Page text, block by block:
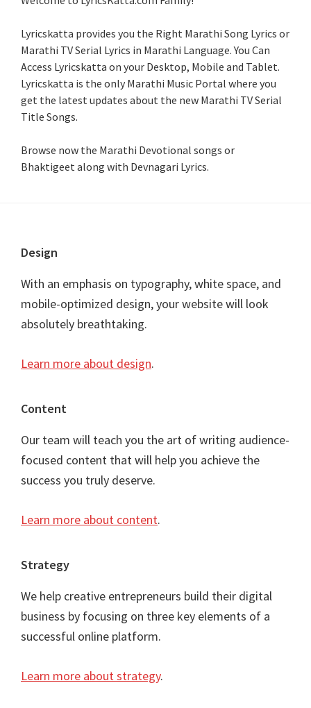
Lyricskatta provides you the Right Marathi Song Lyrics or
Marathi TV Serial Lyrics in Marathi Language. You Can
Access Lyricskatta on your Desktop, Mobile and Tablet.
Lyricskatta is the only Marathi Music Portal where you
get the latest updates about the new Marathi TV Serial
Title Songs.
Browse now the Marathi Devotional songs or
Bhaktigeet along with Devnagari Lyrics.
Footer
Design
With an emphasis on typography, white space, and
mobile-optimized design, your website will look
absolutely breathtaking.
Learn more about design.
Content
Our team will teach you the art of writing audience-
focused content that will help you achieve the
success you truly deserve.
Learn more about content.
Strategy
We help creative entrepreneurs build their digital
business by focusing on three key elements of a
successful online platform.
Learn more about strategy.